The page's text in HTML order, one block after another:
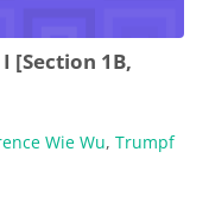
[Section 1B,
Wie Wu, Trumpf